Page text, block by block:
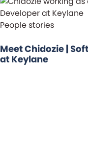
People stories
Meet Chidozie |
at Keylane